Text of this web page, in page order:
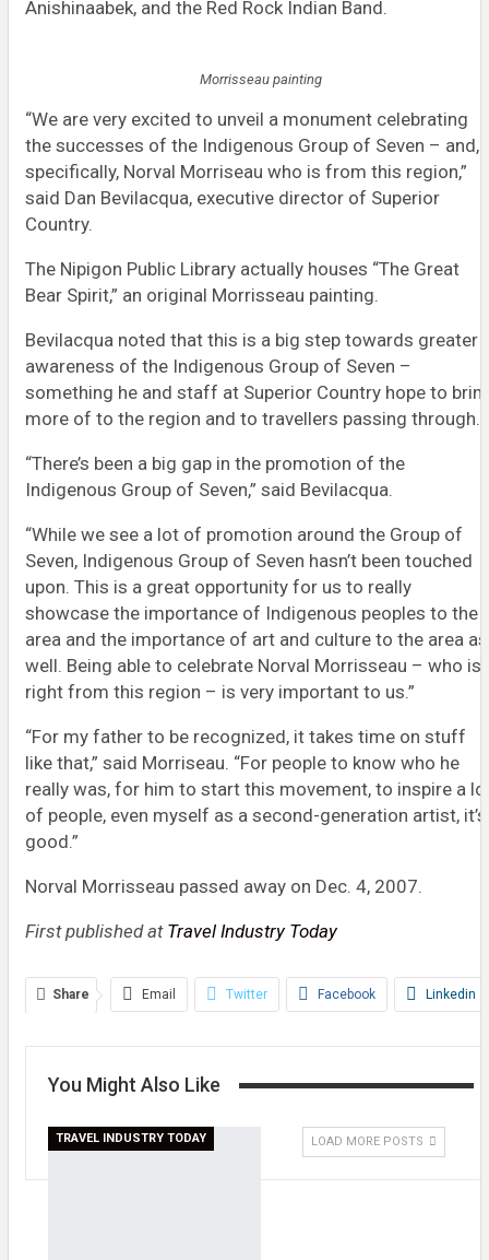
Anishinaabek, and the Red Rock Indian Band.
Morrisseau painting
“We are very excited to unveil a monument celebrating
the successes of the Indigenous Group of Seven – and,
specifically, Norval Morriseau who is from this region,”
said Dan Bevilacqua, executive director of Superior
Country.
The Nipigon Public Library actually houses “The Great
Bear Spirit,” an original Morrisseau painting.
Bevilacqua noted that this is a big step towards greater
awareness of the Indigenous Group of Seven –
something he and staff at Superior Country hope to
more of to the region and to travellers passing through.
“There’s been a big gap in the promotion of the
Indigenous Group of Seven,” said Bevilacqua.
“While we see a lot of promotion around the Group of
Seven, Indigenous Group of Seven hasn’t been touched
upon. This is a great opportunity for us to really
showcase the importance of Indigenous peoples to the
area and the importance of art and culture to the area as
well. Being able to celebrate Norval Morrisseau – who is
right from this region – is very important to us.”
“For my father to be recognized, it takes time on stuff
like that,” said Morriseau. “For people to know who he
really was, for him to start this movement, to inspire a
of people, even myself as a second-generation artist, it’s
good.”
Norval Morrisseau passed away on Dec. 4, 2007.
First published atTravel Industry Today
Share Email Twitter Facebook Linkedin
You Might Also Like
TRAVEL INDUSTRY TODAY LOAD MORE POSTS